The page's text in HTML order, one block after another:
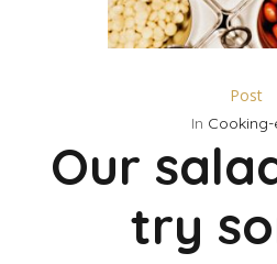
Post
In Cooking-
Our
try